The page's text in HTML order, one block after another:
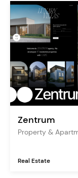
Zentrum
Property &
Real Estate